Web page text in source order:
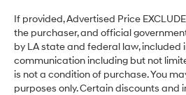
If provided, Advertised Price
the purchaser, and official
by LA state and federal law, included
communication including but not
is not a condition of purchase. You
purposes only. Certain discounts